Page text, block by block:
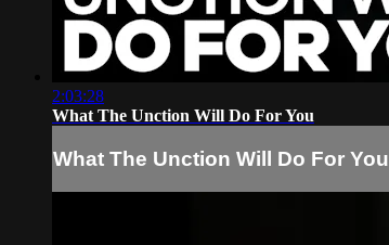
2:03:28
What The Unction Will Do For You
What The Unction Will Do For You